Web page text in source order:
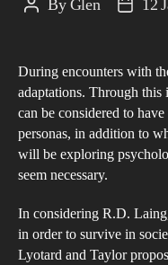
PostByGlen
Post12
During encounters with
adaptations. Through
can be considered to
personas, in addition to
will be exploring
seem necessary.
In considering R.D.
in order to survive in
Lyotard and Taylor